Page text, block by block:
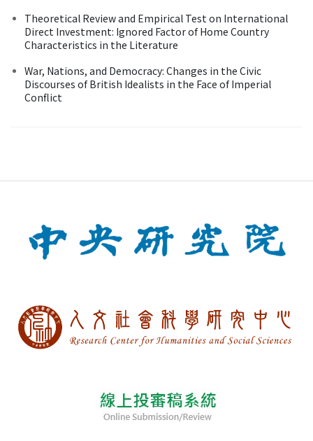
Theoretical Review and Empirical Test on International
Direct Investment: Ignored Factor of Home Country
Characteristics in the Literature
War, Nations, and Democracy: Changes in the Civic
Discourses of British Idealists in the Face of Imperial
Conflict